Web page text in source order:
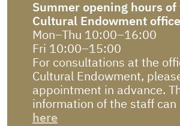
Summer opening hours of
Cultural Endowment
Mon–Thu 10:00–16:00
Fri 10:00–15:00
For consultations at the
Cultural Endowment,
appointment in advance.
information of the staff can
here